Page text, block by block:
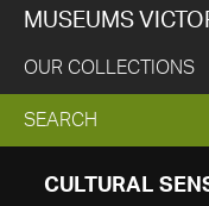
MUSEUMS
OUR COLLECTIONS
EXPAND
SEARCH
SEARCH
CULTURAL